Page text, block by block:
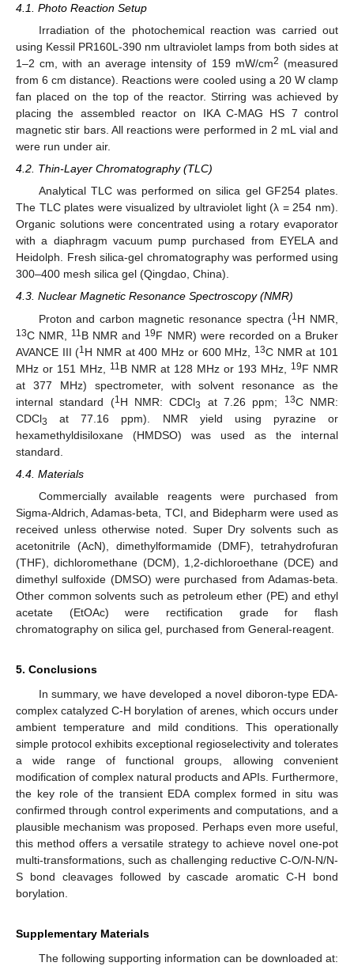
4.1. Photo Reaction Setup
Irradiation of the photochemical reaction was carried out
using Kessil PR160L-390 nm ultraviolet lamps from both sides at
1–2 cm, with an average intensity of 159 mW/cm2 (measured
from 6 cm distance). Reactions were cooled using a 20 W clamp
fan placed on the top of the reactor. Stirring was achieved by
placing the assembled reactor on IKA C-MAG HS 7 control
magnetic stir bars. All reactions were performed in 2 mL vial and
were run under air.
4.2. Thin-Layer Chromatography (TLC)
Analytical TLC was performed on silica gel GF254 plates.
The TLC plates were visualized by ultraviolet light (λ = 254 nm).
Organic solutions were concentrated using a rotary evaporator
with a diaphragm vacuum pump purchased from EYELA and
Heidolph. Fresh silica-gel chromatography was performed using
300–400 mesh silica gel (Qingdao, China).
4.3. Nuclear Magnetic Resonance Spectroscopy (NMR)
Proton and carbon magnetic resonance spectra (1 H NMR,
13C NMR, 11 B NMR and 19F NMR) were recorded on a Bruker
AVANCE III (1 H NMR at 400 MHz or 600 MHz, 13C NMR at 101
MHz or 151 MHz,
11 B NMR at 128 MHz or 193 MHz, 19F NMR
at 377 MHz) spectrometer, with solvent resonance as the
internal standard (1 H NMR: CDCl3 at 7.26 ppm; 13C NMR:
CDCl3
at 77.16 ppm). NMR yield using pyrazine or
hexamethyldisiloxane (HMDSO) was used as the internal
standard.
4.4. Materials
Commercially available reagents were purchased from
Sigma-Aldrich, Adamas-beta, TCI, and Bidepharm were used as
received unless otherwise noted. Super Dry solvents such as
acetonitrile (AcN), dimethylformamide (DMF), tetrahydrofuran
(THF), dichloromethane (DCM), 1,2-dichloroethane (DCE) and
dimethyl sulfoxide (DMSO) were purchased from Adamas-beta.
Other common solvents such as petroleum ether (PE) and ethyl
acetate (EtOAc) were rectification grade for flash
chromatography on silica gel, purchased from General-reagent.
5. Conclusions
In summary, we have developed a novel diboron-type EDA-
complex catalyzed C-H borylation of arenes, which occurs under
ambient temperature and mild conditions. This operationally
simple protocol exhibits exceptional regioselectivity and tolerates
a wide range of functional groups, allowing convenient
modification of complex natural products and APIs. Furthermore,
the key role of the transient EDA complex formed in situ was
confirmed through control experiments and computations, and a
plausible mechanism was proposed. Perhaps even more useful,
this method offers a versatile strategy to achieve novel one-pot
multi-transformations, such as challenging reductive C-O/N-N/N-
S bond cleavages followed by cascade aromatic C-H bond
borylation.
Supplementary Materials
The following supporting information can be downloaded at: